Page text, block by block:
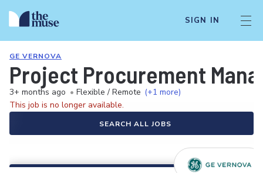
SIGN IN
GE VERNOVA
Project Procurement
3+ months ago • Flexible / Remote (+1 more)
This job is no longer available.
SEARCH ALL JOBS